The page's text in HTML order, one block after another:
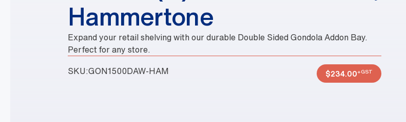
Hammertone
Expand your retail shelving with our durable Double Sided Gondola Addon Bay.
Perfect for any store.
SKU:GON1500DAW-HAM $234.00+GST